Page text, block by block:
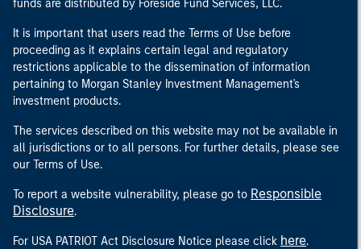
funds are distributed by Foreside Fund Services, LLC.
It is important that users read the Terms of Use before
proceeding as it explains certain legal and regulatory
restrictions applicable to the dissemination of information
pertaining to Morgan Stanley Investment Management's
investment products.
The services described on this website may not be available in
all jurisdictions or to all persons. For further details, please see
our Terms of Use.
To report a website vulnerability, please go to Responsible
Disclosure.
For USA PATRIOT Act Disclosure Notice please click here.